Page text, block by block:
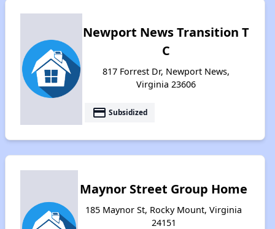
Newport News Transition T
C
817 Forrest Dr, Newport News,
Virginia 23606
payment Subsidized
Maynor Street Group Home
185 Maynor St, Rocky Mount, Virginia
24151